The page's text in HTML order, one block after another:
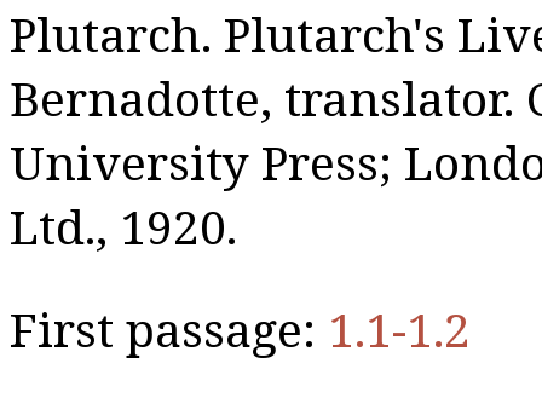
Plutarch. Plutarch's
Bernadotte, translator.
University Press;
Ltd., 1920.
First passage: 1.1-1.2